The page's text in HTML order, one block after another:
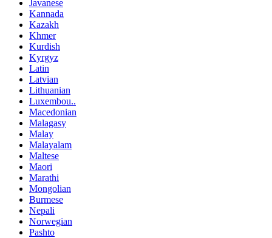
Javanese
Kannada
Kazakh
Khmer
Kurdish
Kyrgyz
Latin
Latvian
Lithuanian
Luxembou..
Macedonian
Malagasy
Malay
Malayalam
Maltese
Maori
Marathi
Mongolian
Burmese
Nepali
Norwegian
Pashto